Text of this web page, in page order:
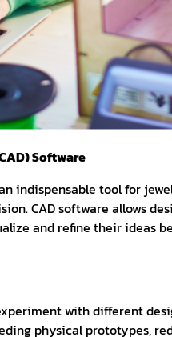
Software
indispensable tool for
CAD software allows
and refine their ideas
with different
physical prototypes,